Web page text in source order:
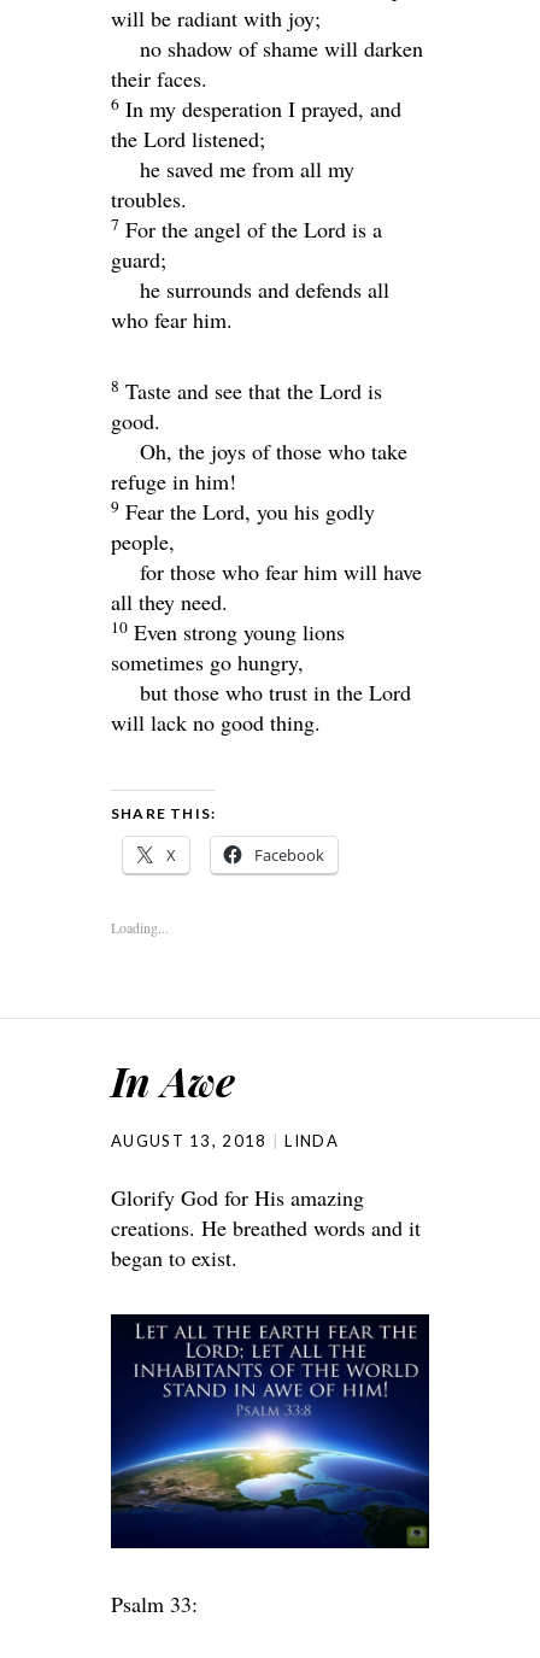
will be radiant with joy;
no shadow of shame will darken
their faces.
6 In my desperation I prayed, and
the Lord listened;
he saved me from all my
troubles.
7 For the angel of the Lord is a
guard;
he surrounds and defends all
who fear him.
8 Taste and see that the Lord is
good.
Oh, the joys of those who take
refuge in him!
9 Fear the Lord, you his godly
people,
for those who fear him will have
all they need.
10 Even strong young lions
sometimes go hungry,
but those who trust in the Lord
will lack no good thing.
SHARE THIS:
X Facebook
Loading...
In Awe
AUGUST 13, 2018 LINDA
Glorify God for His amazing
creations. He breathed words and it
began to exist.
Psalm 33: